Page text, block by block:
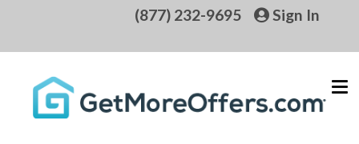
(877) 232-9695 Sign In